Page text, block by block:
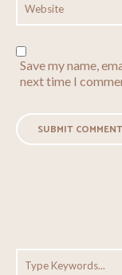
Save my name,
next time I